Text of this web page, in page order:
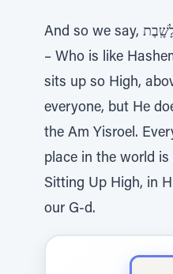
And so we say, מִי כַּה’ אֱלֹקינוּ הַמַּגְבִּיהִי לָשָֽׁבֶת
– Who is like
sits up so High,
everyone, but He
the Am Yisroel.
place in the world
Sitting Up High, in
our G-d.